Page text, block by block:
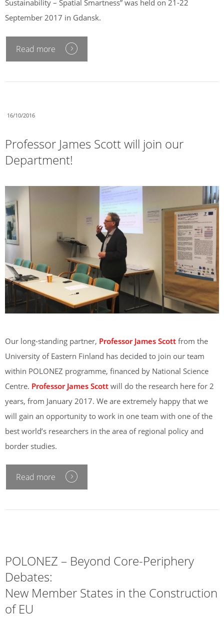
Sustainability – Spatial Smartness” was held on 21-22
September 2017 in Gdansk.
Read more
16/10/2016
Professor James Scott will join our
Department!
Our long-standing partner, Professor James Scott from the
University of Eastern Finland has decided to join our team
within POLONEZ programme, financed by National Science
Centre. Professor James Scott will do the research here for 2
years, from January 2017. We are extremely happy that we
will gain an opportunity to work in one team with one of the
best world’s researchers in the area of regional policy and
border studies.
Read more
POLONEZ – Beyond Core-Periphery
Debates:
New Member States in the Construction
of EU